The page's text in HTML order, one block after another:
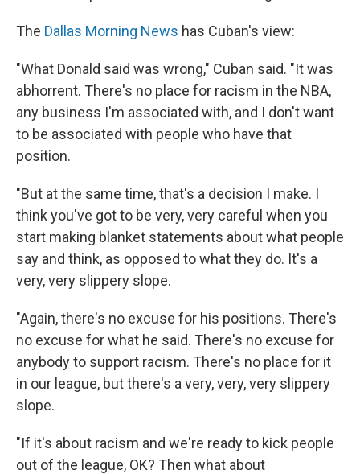
The Dallas Morning News has Cuban's view:
"What Donald said was wrong," Cuban said. "It was
abhorrent. There's no place for racism in the NBA,
any business I'm associated with, and I don't want
to be associated with people who have that
position.
"But at the same time, that's a decision I make. I
think you've got to be very, very careful when you
start making blanket statements about what people
say and think, as opposed to what they do. It's a
very, very slippery slope.
"Again, there's no excuse for his positions. There's
no excuse for what he said. There's no excuse for
anybody to support racism. There's no place for it
in our league, but there's a very, very, very slippery
slope.
"If it's about racism and we're ready to kick people
out of the league, OK? Then what about